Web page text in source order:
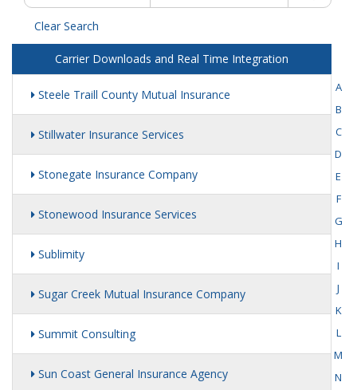
Clear Search
Carrier Downloads and Real Time Integration
Steele Traill County Mutual Insurance
Stillwater Insurance Services
Stonegate Insurance Company
Stonewood Insurance Services
Sublimity
Sugar Creek Mutual Insurance Company
Summit Consulting
Sun Coast General Insurance Agency
A
B
C
D
E
F
G
H
I
J
K
L
M
N